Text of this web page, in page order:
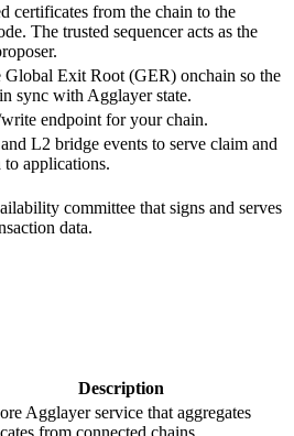
certificates from the chain to the
The trusted sequencer acts as the
Global Exit Root (GER) onchain so the
sync with Agglayer state.
endpoint for your chain.
L2 bridge events to serve claim and
to applications.
committee that signs and serves
data.
Description
Agglayer service that aggregates
from connected chains.